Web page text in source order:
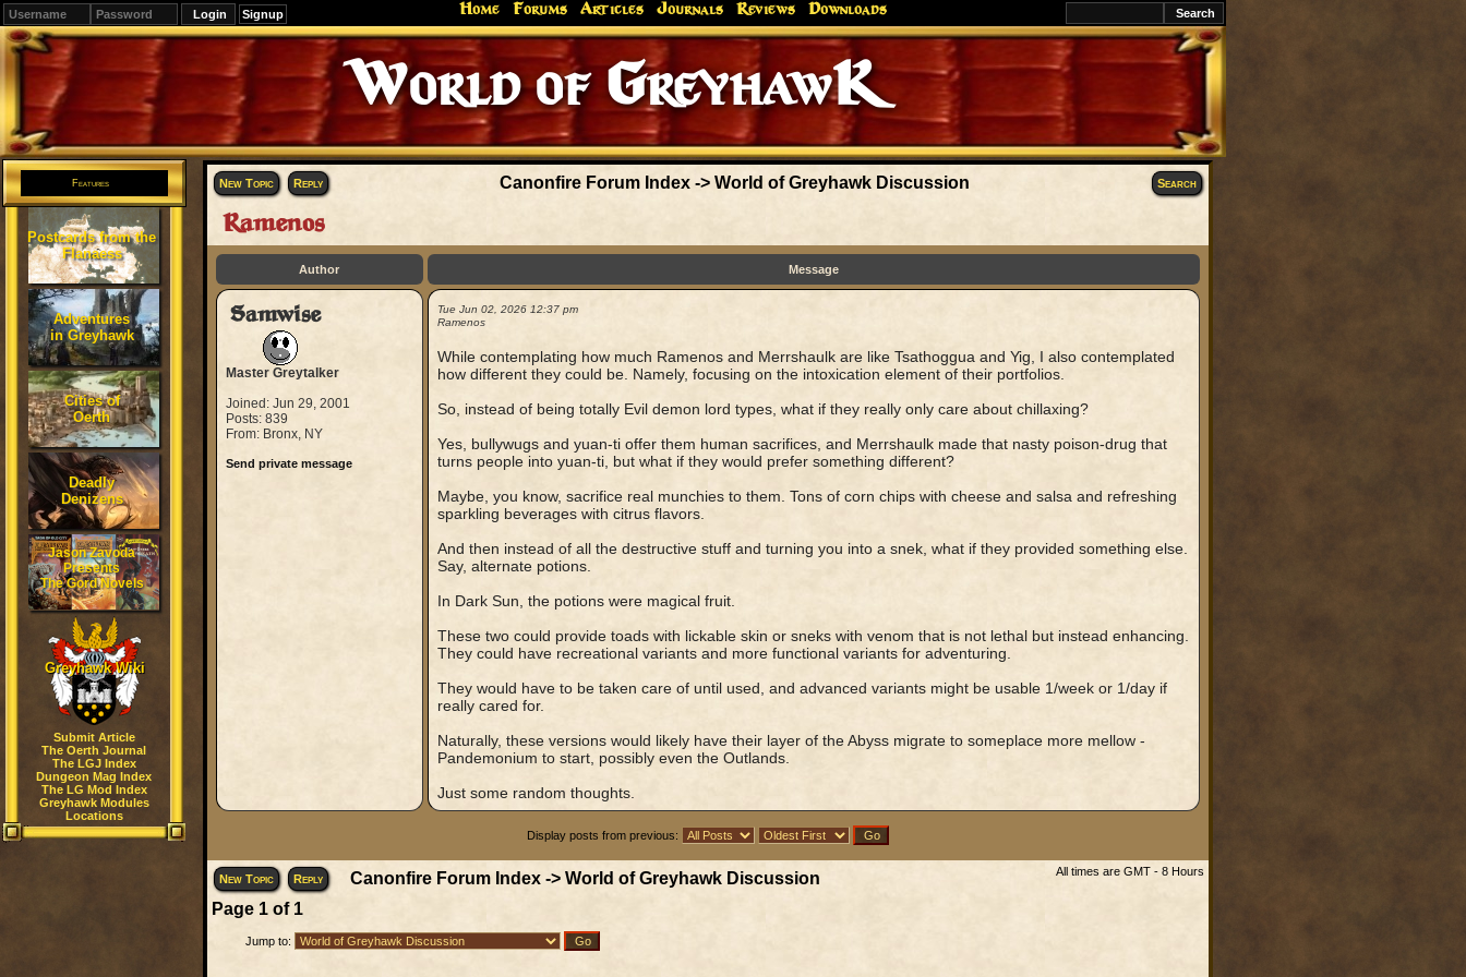
Signup Home Forums Articles Journals Reviews Downloads
World of GreyhawK
Features
Postcards from the
Flanaess
Adventures
in Greyhawk
Cities of
Oerth
Deadly
Denizens
Jason Zavoda
Presents
The Gord Novels
Greyhawk Wiki
Submit Article
The Oerth Journal
The LGJ Index
Dungeon Mag Index
The LG Mod Index
Greyhawk Modules
Locations
New Topic Reply Canonfire Forum Index -> World of Greyhawk Discussion Search
Ramenos
Author Message
Samwise
Master Greytalker
Joined: Jun 29, 2001
Posts: 839
From: Bronx, NY
Send private message
Tue Jun 02, 2026 12:37 pm
Ramenos
While contemplating how much Ramenos and Merrshaulk are like Tsathoggua and Yig, I also contemplated
how different they could be. Namely, focusing on the intoxication element of their portfolios.
So, instead of being totally Evil demon lord types, what if they really only care about chillaxing?
Yes, bullywugs and yuan-ti offer them human sacrifices, and Merrshaulk made that nasty poison-drug that
turns people into yuan-ti, but what if they would prefer something different?
Maybe, you know, sacrifice real munchies to them. Tons of corn chips with cheese and salsa and refreshing
sparkling beverages with citrus flavors.
And then instead of all the destructive stuff and turning you into a snek, what if they provided something else.
Say, alternate potions.
In Dark Sun, the potions were magical fruit.
These two could provide toads with lickable skin or sneks with venom that is not lethal but instead enhancing.
They could have recreational variants and more functional variants for adventuring.
They would have to be taken care of until used, and advanced variants might be usable 1/week or 1/day if
really cared for.
Naturally, these versions would likely have their layer of the Abyss migrate to someplace more mellow -
Pandemonium to start, possibly even the Outlands.
Just some random thoughts.
Display posts from previous:
New Topic Reply Canonfire Forum Index-> World of Greyhawk Discussion All times are GMT - 8 Hours
Page 1of 1
Jump to: